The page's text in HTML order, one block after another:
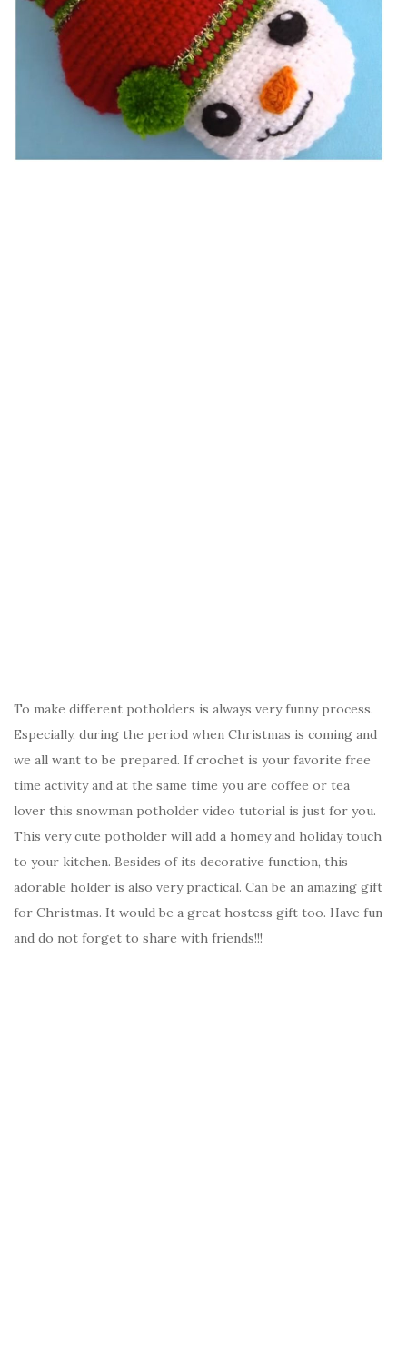
To make different potholders is always very funny process.
Especially, during the period when Christmas is coming and
we all want to be prepared. If crochet is your favorite free
time activity and at the same time you are coffee or tea
lover this snowman potholder video tutorial is just for you.
This very cute potholder will add a homey and holiday touch
to your kitchen. Besides of its decorative function, this
adorable holder is also very practical. Can be an amazing gift
for Christmas. It would be a great hostess gift too. Have fun
and do not forget to share with friends!!!